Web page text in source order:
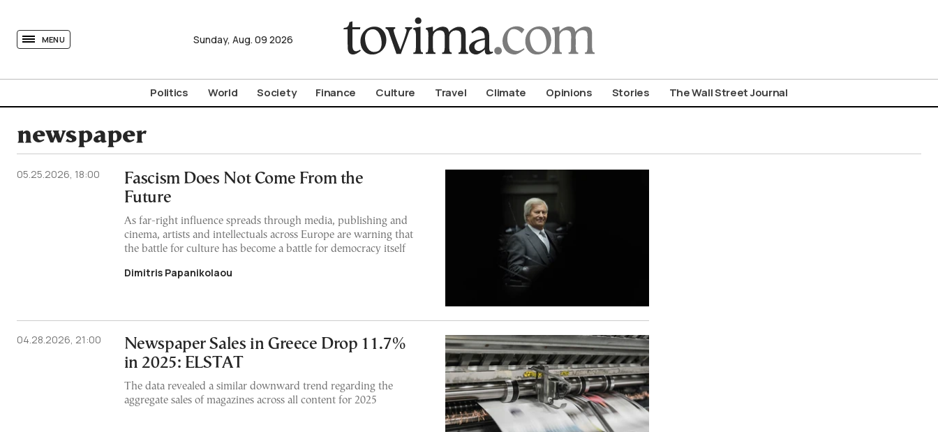
MENU Sunday, Aug. 09 2026
Politics World Society Finance Culture Travel Climate Opinions Stories The Wall Street Journal
newspaper
05.25.2026, 18:00
Fascism Does Not Come From the
Future
As far-right influence spreads through media, publishing and
cinema, artists and intellectuals across Europe are warning that
the battle for culture has become a battle for democracy itself
Dimitris Papanikolaou
04.28.2026, 21:00
Newspaper Sales in Greece Drop 11.7%
in 2025: ELSTAT
The data revealed a similar downward trend regarding the
aggregate sales of magazines across all content for 2025